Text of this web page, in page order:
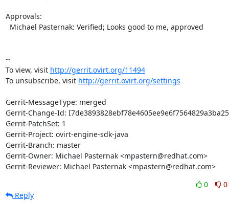
Approvals:
--
To view, visit http://gerrit.ovirt.org/11494
To unsubscribe, visit http://gerrit.ovirt.org/settings
Gerrit-MessageType: merged
Gerrit-Change-Id:
Gerrit-PatchSet: 1
Gerrit-Project: ovirt-engine-sdk-java
Gerrit-Branch: master
Gerrit-Owner: Michael Pasternak <mpastern@redhat.com>
Gerrit-Reviewer: Michael Pasternak <mpastern@redhat.com>
0
0
Reply